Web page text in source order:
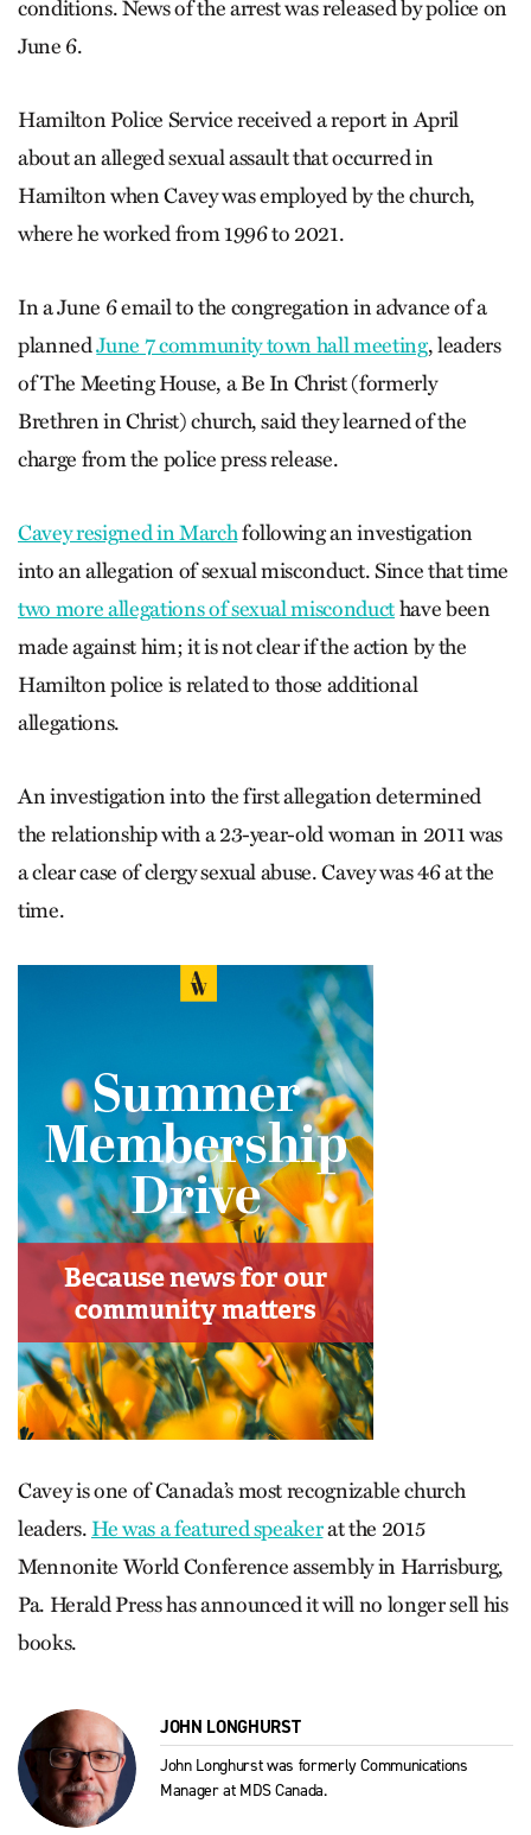
conditions. News of the arrest was released by police on
June 6.
Hamilton Police Service received a report in April
about an alleged sexual assault that occurred in
Hamilton when Cavey was employed by the church,
where he worked from 1996 to 2021.
In a June 6 email to the congregation in advance of a
plannedJune 7 community town hall meeting, leaders
of The Meeting House, a Be In Christ (formerly
Brethren in Christ) church, said they learned of the
charge from the police press release.
Cavey resigned in Marchfollowing an investigation
into an allegation of sexual misconduct. Since that time
two more allegations of sexual misconducthave been
made against him; it is not clear if the action by the
Hamilton police is related to those additional
allegations.
An investigation into the first allegation determined
the relationship with a 23-year-old woman in 2011 was
a clear case of clergy sexual abuse. Cavey was 46 at the
time.
Cavey is one of Canada’s most recognizable church
leaders. He was a featured speakerat the 2015
Mennonite World Conference assembly in Harrisburg,
Pa. Herald Press has announced it will no longer sell his
books.
JOHN LONGHURST
John Longhurst was formerly Communications
Manager at MDS Canada.